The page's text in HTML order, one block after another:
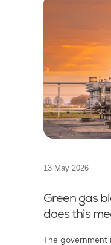
13 May 2026
Green gas
does this
The